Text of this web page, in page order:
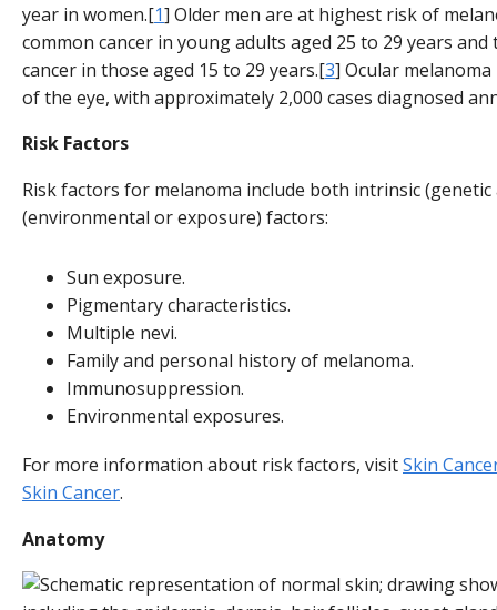
year in women.[1] Older men are at highest risk of
common cancer in young adults aged 25 to 29 years
cancer in those aged 15 to 29 years.[3] Ocular
of the eye, with approximately 2,000 cases diagnosed
Risk Factors
Risk factors for melanoma include both intrinsic
(environmental or exposure) factors:
Sun exposure.
Pigmentary characteristics.
Multiple nevi.
Family and personal history of melanoma.
Immunosuppression.
Environmental exposures.
For more information about risk factors, visitSkin
Skin Cancer.
Anatomy